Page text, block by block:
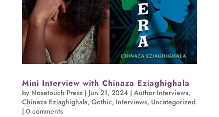
Mini Interview with Chinaza Eziaghighala
by Nosetouch Press| Jun 21, 2024| Author Interviews,
Chinaza Eziaghighala, Gothic, Interviews, Uncategorized
| 0 comments